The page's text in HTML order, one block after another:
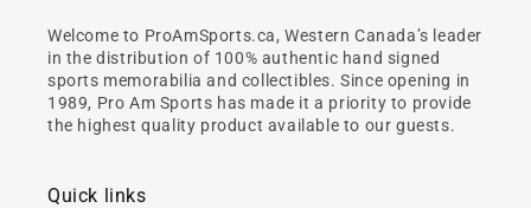
Welcome to ProAmSports.ca, Western Canada’s leader
in the distribution of 100% authentic hand signed
sports memorabilia and collectibles. Since opening in
1989, Pro Am Sports has made it a priority to provide
the highest quality product available to our guests.
Quick links